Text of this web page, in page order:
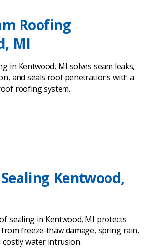
Roofing
MI
in Kentwood, MI solves seam leaks,
and seals roof penetrations with a
roofing system.
Kentwood,
sealing in Kentwood, MI protects
freeze-thaw damage, spring rain,
costly water intrusion.